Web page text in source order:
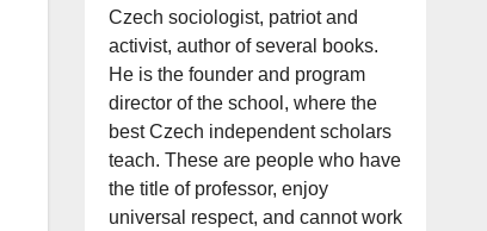
Czech sociologist, patriot and
activist, author of several books.
He is the founder and program
director of the school, where the
best Czech independent scholars
teach. These are people who have
the title of professor, enjoy
universal respect, and cannot work